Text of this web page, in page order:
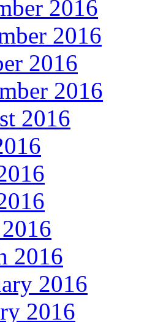
2016
2016
2016
2016
2016
2016
2016
2016